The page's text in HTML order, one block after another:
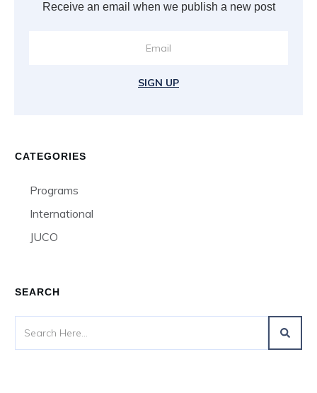
Receive an email when we publish a new post
SIGN UP
CATEGORIES
Programs
International
JUCO
SEARCH